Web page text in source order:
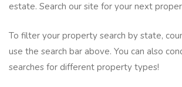
estate. Search our site for your next
To filter your property search by state,
use the search bar above. You can also
searches for different property types!